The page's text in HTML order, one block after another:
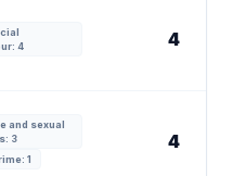
4
4
and sexual
3
1
4